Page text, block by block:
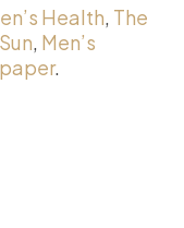
Health, The
, Men’s
.